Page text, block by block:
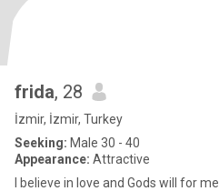
frida, 28
İzmir, İzmir, Turkey
Seeking: Male 30 - 40
Appearance: Attractive
I believe in love and Gods will for me